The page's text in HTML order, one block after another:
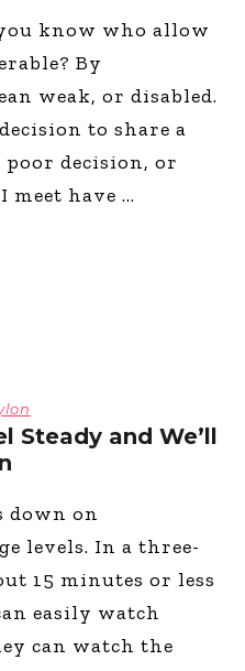
know who allow
By
weak, or disabled.
to share a
decision, or
meet have
Steady and We’ll
down on
levels. In a three-
15 minutes or less
easily watch
can watch the